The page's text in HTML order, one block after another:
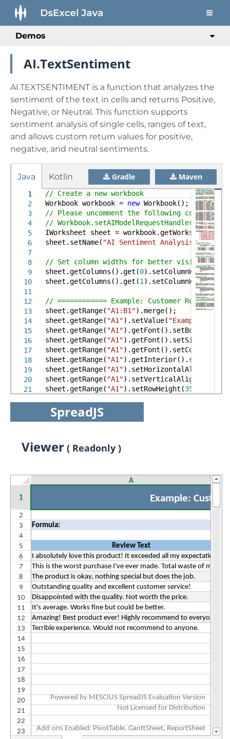
Demos
AI.TextSentiment
AI.TEXTSENTIMENT is a function that analyzes the
sentiment of the text in cells and returns Positive,
Negative, or Neutral. This function supports
sentiment analysis of single cells, ranges of text,
and allows custom return values for positive,
negative, and neutral sentiments.
Java Kotlin Gradle Maven
1
2
3
4
5
6
7
8
9
10
11
12
13
14
15
16
17
18
19
20
21
// Create a new workbook
Workbook workbook = newWorkbook();
// Please uncomment the following code and
// Workbook.setAIModelRequestHandler(new
IWorksheet sheet =
sheet.setName( "AI Sentiment Analysis Demo"
// Set column widths for better visibility
sheet.getColumns().get(0).setColumnWidth(55
sheet.getColumns().get(1 ).setColumnWidth(55
// ============ Example: Customer Reviews
sheet.getRange( "A1:B1").merge();
sheet.getRange( "A1").setValue( "Example:
sheet.getRange( "A1").getFont().setBold(
sheet.getRange( "A1").getFont().setSize(
sheet.getRange( "A1"
sheet.getRange( "A1"
sheet.getRange( "A1"
sheet.getRange( "A1"
sheet.getRange( "A1").setRowHeight(35
SpreadJS
Viewer ( Readonly )